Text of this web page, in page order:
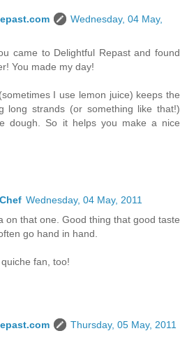
Wednesday, 04 May,
came to Delightful Repast and found
You made my day!
I use lemon juice) keeps the
long strands (or something like that!)
dough. So it helps you make a nice
Wednesday, 04 May, 2011
on that one. Good thing that good taste
go hand in hand.
fan, too!
Thursday, 05 May, 2011